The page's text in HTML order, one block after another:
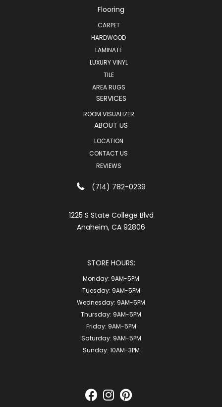
Flooring
CARPET
HARDWOOD
LAMINATE
LUXURY VINYL
TILE
AREA RUGS
SERVICES
ROOM VISUALIZER
ABOUT US
LOCATION
CONTACT US
REVIEWS
(714) 782-0239
1225 S State College Blvd
Anaheim, CA 92806
STORE HOURS:
Monday: 9AM-5PM
Tuesday: 9AM-5PM
Wednesday: 9AM-5PM
Thursday: 9AM-5PM
Friday: 9AM-5PM
Saturday: 9AM-5PM
Sunday: 10AM-3PM